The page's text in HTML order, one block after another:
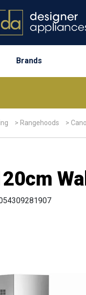
Brands
> Rangehoods >